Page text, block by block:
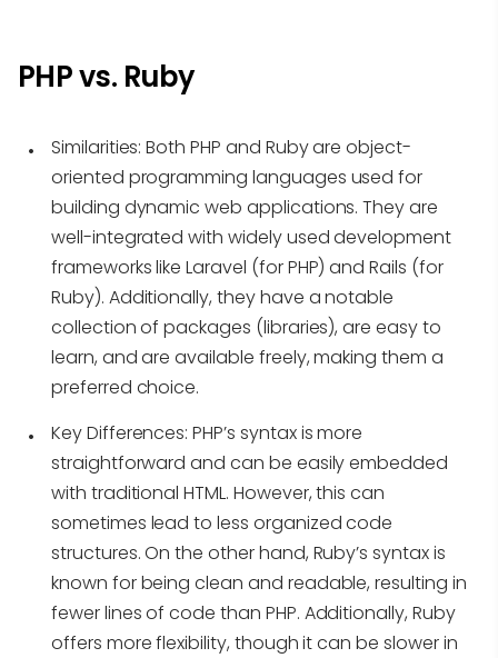
PHP vs. Ruby
Similarities: Both PHP and Ruby are object-
oriented programming languages used for
building dynamic web applications. They are
well-integrated with widely used development
frameworks like Laravel (for PHP) and Rails (for
Ruby). Additionally, they have a notable
collection of packages (libraries), are easy to
learn, and are available freely, making them a
preferred choice.
Key Differences: PHP’s syntax is more
straightforward and can be easily embedded
with traditional HTML. However, this can
sometimes lead to less organized code
structures. On the other hand, Ruby’s syntax is
known for being clean and readable, resulting in
fewer lines of code than PHP. Additionally, Ruby
offers more flexibility, though it can be slower in